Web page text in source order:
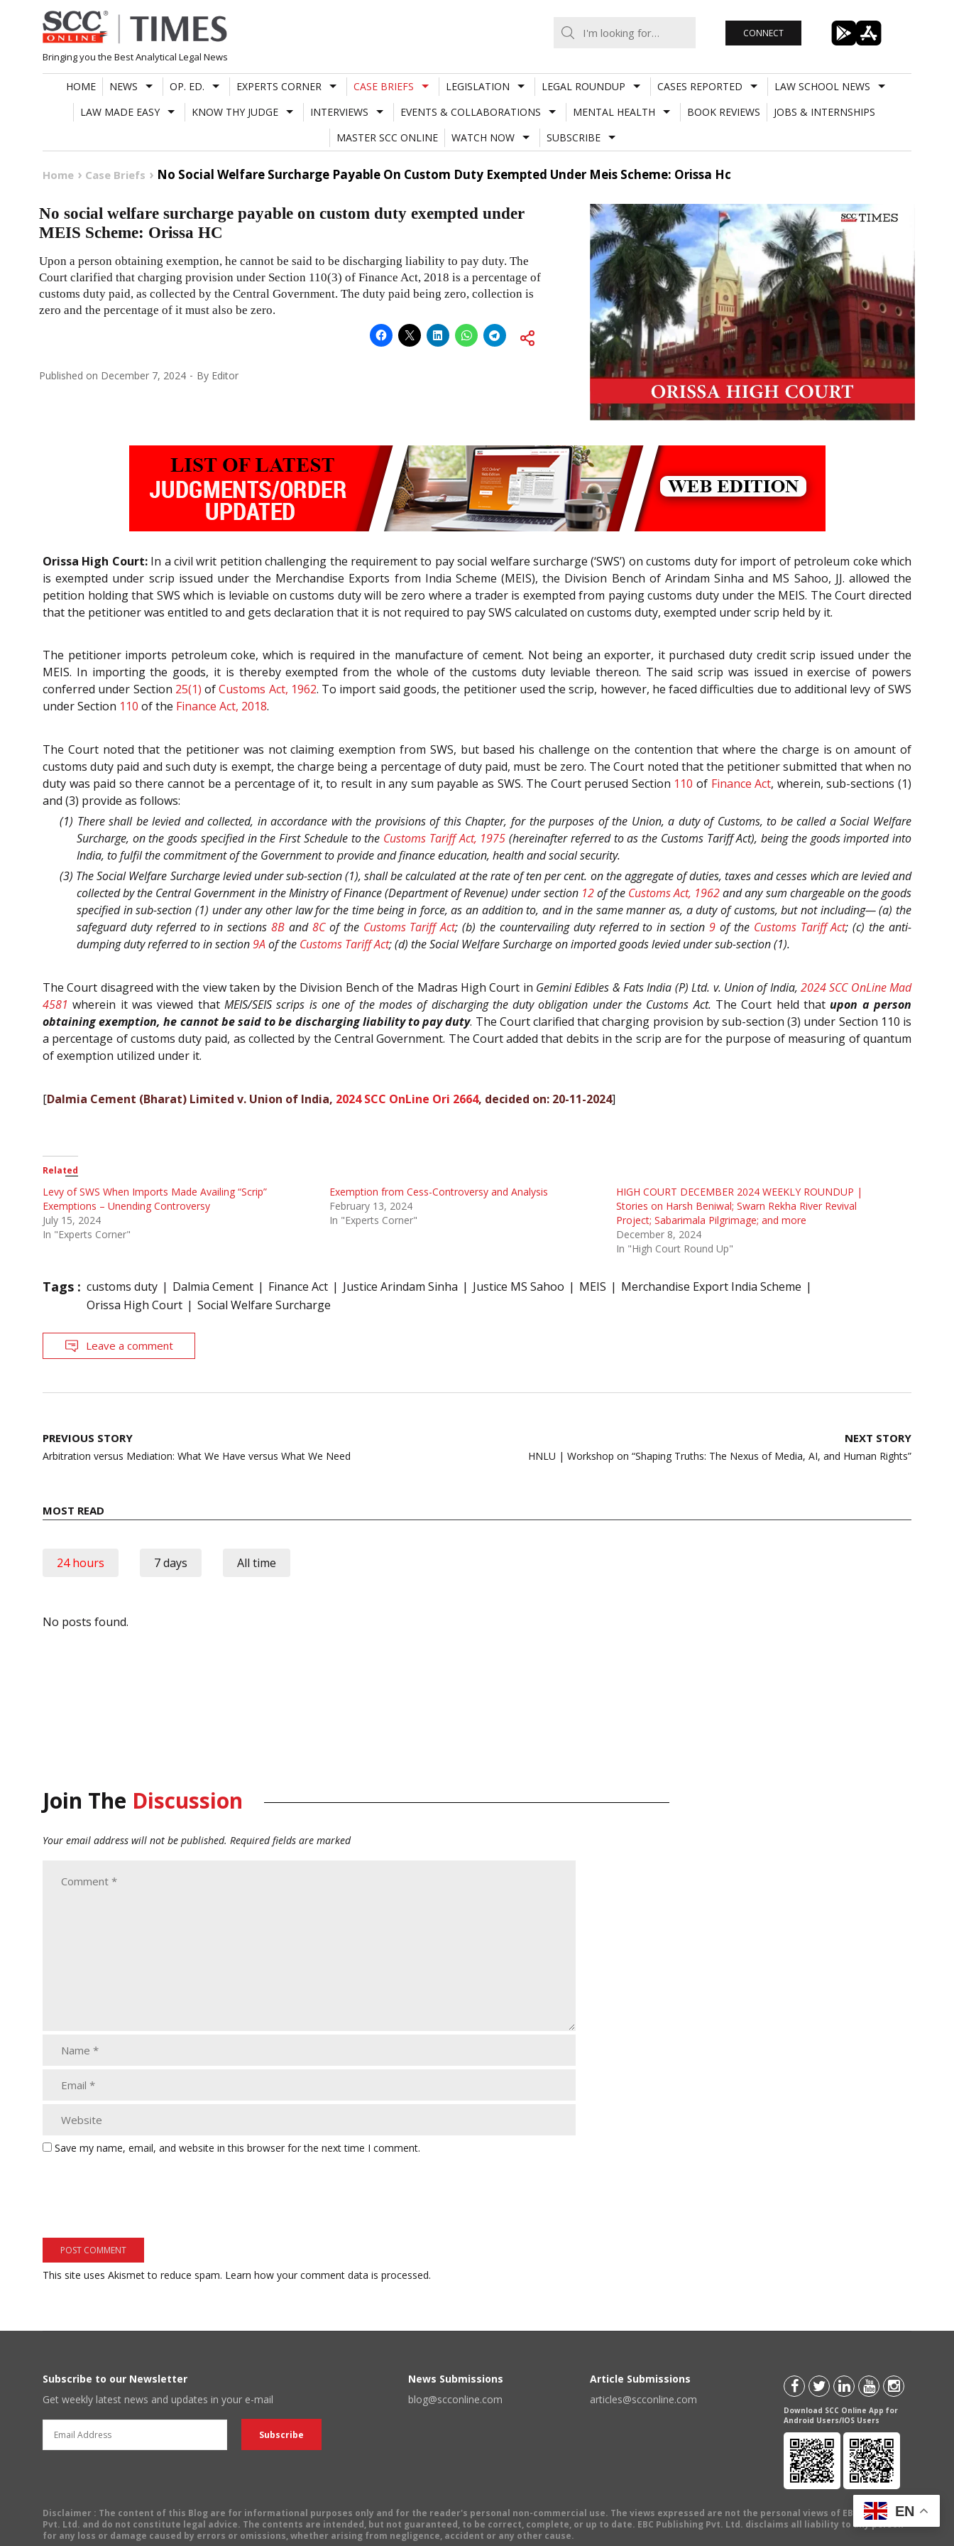
Skip
to
content
Bringing you the Best Analytical Legal News
CONNECT
HOME NEWS OP. ED. EXPERTS CORNER CASE BRIEFS LEGISLATION LEGAL ROUNDUP CASES REPORTED
LAW SCHOOL NEWS
LAW MADE EASY
KNOW THY JUDGE INTERVIEWS EVENTS & COLLABORATIONS MENTAL HEALTH BOOK REVIEWS
JOBS & INTERNSHIPS
MASTER SCC ONLINE
WATCH NOW SUBSCRIBE
Home Case Briefs No Social Welfare Surcharge Payable On Custom Duty Exempted Under Meis Scheme: Orissa Hc
No social welfare surcharge payable on custom duty exempted under
MEIS Scheme: Orissa HC
Upon a person obtaining exemption, he cannot be said to be discharging liability to pay duty. The
Court clarified that charging provision under Section 110(3) of Finance Act, 2018 is a percentage of
customs duty paid, as collected by the Central Government. The duty paid being zero, collection is
zero and the percentage of it must also be zero.
Published on December 7, 2024 By Editor
Orissa High Court:In a civil writ petition challenging the requirement to pay social welfare surcharge (‘SWS’) on customs duty for import of petroleum coke which
is exempted under scrip issued under the Merchandise Exports from India Scheme (MEIS), the Division Bench of Arindam Sinha and MS Sahoo, JJ. allowed the
petition holding that SWS which is leviable on customs duty will be zero where a trader is exempted from paying customs duty under the MEIS. The Court directed
that the petitioner was entitled to and gets declaration that it is not required to pay SWS calculated on customs duty, exempted under scrip held by it.
The petitioner imports petroleum coke, which is required in the manufacture of cement. Not being an exporter, it purchased duty credit scrip issued under the
MEIS. In importing the goods, it is thereby exempted from the whole of the customs duty leviable thereon. The said scrip was issued in exercise of powers
conferred under Section 25(1) ofCustoms Act, 1962. To import said goods, the petitioner used the scrip, however, he faced difficulties due to additional levy of SWS
under Section 110 of the Finance Act, 2018.
The Court noted that the petitioner was not claiming exemption from SWS, but based his challenge on the contention that where the charge is on amount of
customs duty paid and such duty is exempt, the charge being a percentage of duty paid, must be zero. The Court noted that the petitioner submitted that when no
duty was paid so there cannot be a percentage of it, to result in any sum payable as SWS. The Court perused Section 110 of Finance Act, wherein, sub-sections (1)
and (3) provide as follows:
(1) There shall be levied and collected, in accordance with the provisions of this Chapter, for the purposes of the Union, a duty of Customs, to be called a Social Welfare
Surcharge, on the goods specified in the First Schedule to the Customs Tariff Act, 1975 (hereinafter referred to as the Customs Tariff Act), being the goods imported into
India, to fulfil the commitment of the Government to provide and finance education, health and social security.
(3) The Social Welfare Surcharge levied under sub-section (1), shall be calculated at the rate of ten per cent. on the aggregate of duties, taxes and cesses which are levied and
collected by the Central Government in the Ministry of Finance (Department of Revenue) under section 12of the Customs Act, 1962and any sum chargeable on the goods
specified in sub-section (1) under any other law for the time being in force, as an addition to, and in the same manner as, a duty of customs, but not including— (a) the
safeguard duty referred to in sections8B and 8Cof the Customs Tariff Act; (b) the countervailing duty referred to in section9 of the Customs Tariff Act; (c) the anti-
dumping duty referred to in section9Aof the Customs Tariff Act; (d) the Social Welfare Surcharge on imported goods levied under sub-section (1).
The Court disagreed with the view taken by the Division Bench of the Madras High Court in Gemini Edibles & Fats India (P) Ltd. v. Union of India, 2024 SCC OnLine Mad
4581 wherein it was viewed that MEIS/SEIS scrips is one of the modes of discharging the duty obligation under the Customs Act. The Court held that upon a person
obtaining exemption, he cannot be said to be discharging liability to pay duty. The Court clarified that charging provision by sub-section (3) under Section 110 is
a percentage of customs duty paid, as collected by the Central Government. The Court added that debits in the scrip are for the purpose of measuring of quantum
of exemption utilized under it.
[Dalmia Cement (Bharat) Limited v. Union of India, 2024 SCC OnLine Ori 2664, decided on: 20-11-2024]
Related
Levy of SWS When Imports Made Availing “Scrip”
Exemptions – Unending Controversy
July 15, 2024
In "Experts Corner"
Exemption from Cess-Controversy and Analysis
February 13, 2024
In "Experts Corner"
HIGH COURT DECEMBER 2024 WEEKLY ROUNDUP |
Stories on Harsh Beniwal; Swarn Rekha River Revival
Project; Sabarimala Pilgrimage; and more
December 8, 2024
In "High Court Round Up"
Tags : customs duty Dalmia Cement Finance Act Justice Arindam Sinha Justice MS Sahoo MEIS
Merchandise Export India Scheme
Orissa High Court
Social Welfare Surcharge
Leave a comment
Post
navigation
PREVIOUS STORY
Arbitration versus Mediation: What We Have versus What We Need
NEXT STORY
HNLU | Workshop on “Shaping Truths: The Nexus of Media, AI, and Human Rights”
MOST READ
24 hours 7 days All time
No posts found.
Join The Discussion
Your email address will not be published. Required fields are marked
Save my name, email, and website in this browser for the next time I comment.
This site uses Akismet to reduce spam. Learn how your comment data is processed.
Subscribe to our Newsletter
Get weekly latest news and updates in your e-mail
News Submissions
blog@scconline.com
Article Submissions
articles@scconline.com
Download SCC Online App for
Android Users/IOS Users
Disclaimer : The content of this Blog are for informational purposes only and for the reader's personal non-commercial use. The views expressed are not the personal views of EBC Publishing
Pvt. Ltd. and do not constitute legal advice. The contents are intended, but not guaranteed, to be correct, complete, or up to date. EBC Publishing Pvt. Ltd. disclaims all liability to any person
for any loss or damage caused by errors or omissions, whether arising from negligence, accident or any other cause.
EN